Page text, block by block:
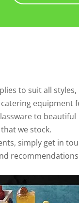
to suit all styles,
equipment
to beautiful
we stock.
simply get in